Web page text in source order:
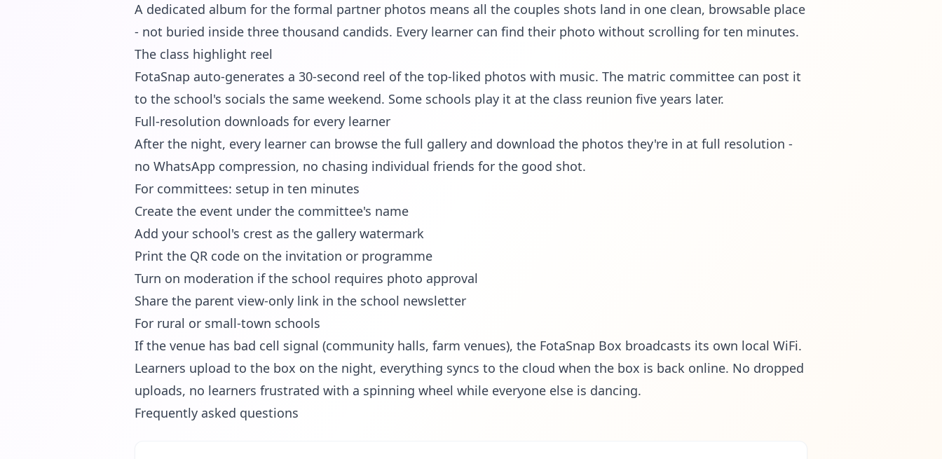
A dedicated album for the formal partner photos means all the couples shots land in one clean, browsable place
- not buried inside three thousand candids. Every learner can find their photo without scrolling for ten minutes.
The class highlight reel
FotaSnap auto-generates a 30-second reel of the top-liked photos with music. The matric committee can post it
to the school's socials the same weekend. Some schools play it at the class reunion five years later.
Full-resolution downloads for every learner
After the night, every learner can browse the full gallery and download the photos they're in at full resolution -
no WhatsApp compression, no chasing individual friends for the good shot.
For committees: setup in ten minutes
Create the event under the committee's name
Add your school's crest as the gallery watermark
Print the QR code on the invitation or programme
Turn on moderation if the school requires photo approval
Share the parent view-only link in the school newsletter
For rural or small-town schools
If the venue has bad cell signal (community halls, farm venues), the FotaSnap Box broadcasts its own local WiFi.
Learners upload to the box on the night, everything syncs to the cloud when the box is back online. No dropped
uploads, no learners frustrated with a spinning wheel while everyone else is dancing.
Frequently asked questions